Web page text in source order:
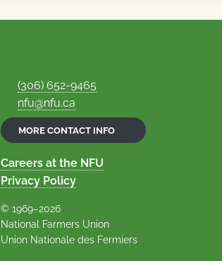
(306) 652-9465
nfu@nfu.ca
MORE CONTACT INFO
Careers at the NFU
Privacy Policy
© 1969–2026
National Farmers Union
Union Nationale des Fermiers